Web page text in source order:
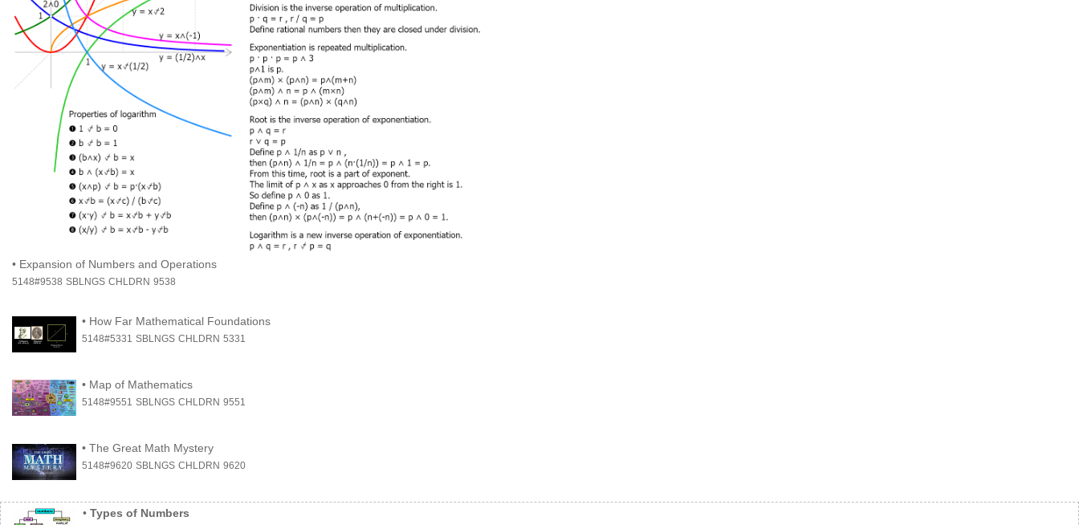
• Expansion of Numbers and Operations
5148#9538 SBLNGS CHLDRN 9538
• How Far Mathematical Foundations
5148#5331 SBLNGS CHLDRN 5331
• Map of Mathematics
5148#9551 SBLNGS CHLDRN 9551
• The Great Math Mystery
5148#9620 SBLNGS CHLDRN 9620
• Types of Numbers